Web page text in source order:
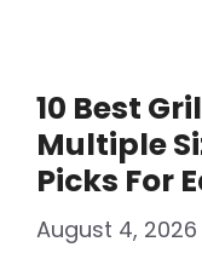
10 Best
Multiple
Picks For
August 4, 2026